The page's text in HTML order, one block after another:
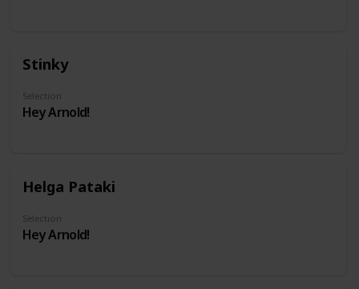
Stinky
Selection
Hey Arnold!
Helga Pataki
Selection
Hey Arnold!